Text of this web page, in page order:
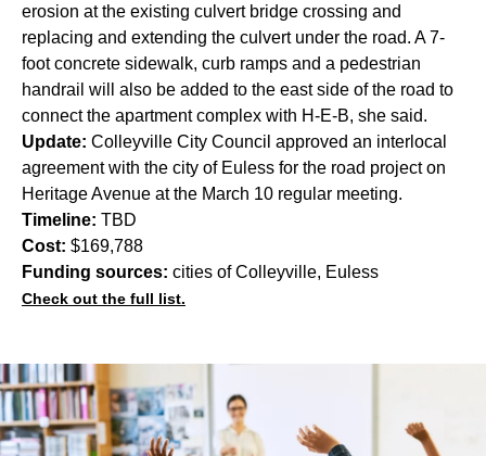
erosion at the existing culvert bridge crossing and
replacing and extending the culvert under the road. A 7-
foot concrete sidewalk, curb ramps and a pedestrian
handrail will also be added to the east side of the road to
connect the apartment complex with H-E-B, she said.
Update: Colleyville City Council approved an interlocal
agreement with the city of Euless for the road project on
Heritage Avenue at the March 10 regular meeting.
Timeline: TBD
Cost: $169,788
Funding sources: cities of Colleyville, Euless
Check out the full list.